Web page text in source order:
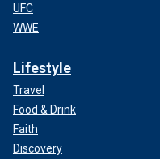
UFC
WWE
Lifestyle
Travel
Food & Drink
Faith
Discovery